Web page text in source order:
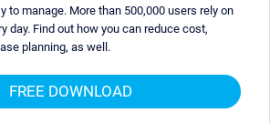
to manage. More than 500,000 users rely on
day. Find out how you can reduce cost,
planning, as well.
FREE DOWNLOAD